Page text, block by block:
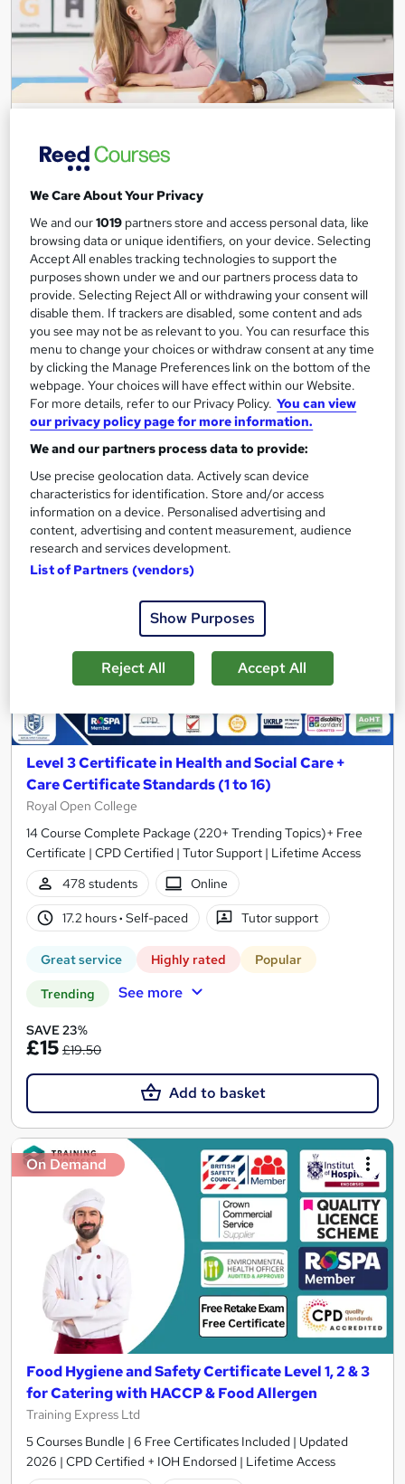
SEN, Primary Teaching & Child Care
Training Edge
5 Courses +5 PDF Certificate | Instant Access | 14 Day Money
1,186 students
Online
13.3 hours ·Self-paced
Certificate(s) included
Great service Highly rated Popular
Trending See more
SAVE 85%
£15 £100
Add to basket
On Demand
Level 3 Certificate in Health and Social Care +
Care Certificate Standards (1 to 16)
Royal Open College
14 Course Complete Package (220+ Trending Topics)+ Free
Certificate | CPD Certified | Tutor Support | Lifetime Access
478 students
Online
17.2 hours· Self-paced Tutor support
Great service Highly rated Popular
Trending See more
SAVE 23%
£15 £19.50
Add to basket
On Demand
Food Hygiene and Safety Certificate Level 1, 2 & 3
for Catering with HACCP & Food Allergen
Training Express Ltd
5 Courses Bundle | 6 Free Certificates Included | Updated
2026 | CPD Certified + IOH Endorsed | Lifetime Access
We Care About Your Privacy
We and our1019 partners store and access personal data, like
browsing data or unique identifiers, on your device. Selecting
Accept All enables tracking technologies to support the
purposes shown under we and our partners process data to
provide. Selecting Reject All or withdrawing your consent will
disable them. If trackers are disabled, some content and ads
you see may not be as relevant to you. You can resurface this
menu to change your choices or withdraw consent at any time
by clicking the Manage Preferences link on the bottom of the
webpage. Your choices will have effect within our Website.
For more details, refer to our Privacy Policy. You can view
our privacy policy page for more information.
We and our partners process data to provide:
Use precise geolocation data. Actively scan device
characteristics for identification. Store and/or access
information on a device. Personalised advertising and
content, advertising and content measurement, audience
research and services development.
List of Partners (vendors)
Show Purposes
Reject All Accept All